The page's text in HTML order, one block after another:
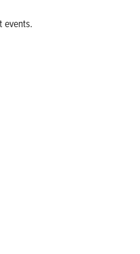
events.